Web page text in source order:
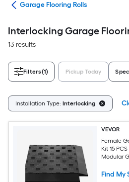
Garage Flooring Rolls
Interlocking Garage
13 results
Filters(1) Pickup Today
Installation Type: Interlocking
VEVOR
Female
Kit 15
Modular
Only With
Find My